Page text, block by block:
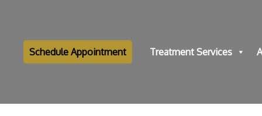
Schedule Appointment Treatment Services